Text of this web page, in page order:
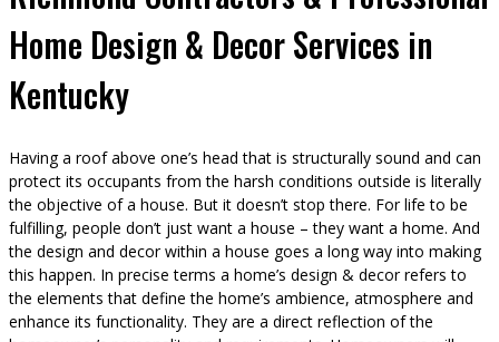
Home Design & Decor Services in
Kentucky
Having a roof above one’s head that is structurally sound and can
protect its occupants from the harsh conditions outside is literally
the objective of a house. But it doesn’t stop there. For life to be
fulfilling, people don’t just want a house – they want a home. And
the design and decor within a house goes a long way into making
this happen. In precise terms a home’s design & decor refers to
the elements that define the home’s ambience, atmosphere and
enhance its functionality. They are a direct reflection of the